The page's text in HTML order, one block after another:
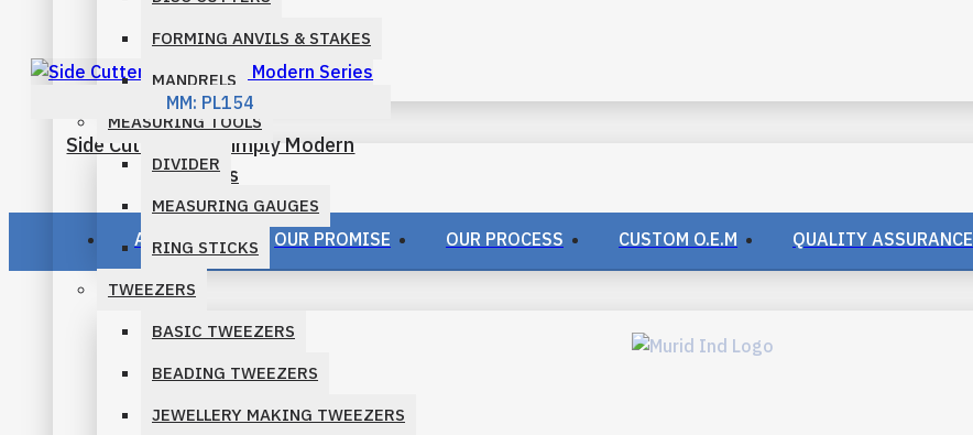
PRO-LINE PLIERS
SLIM LINE PLIERS FAMILY
SPARKLE PLIERS FAMILY
STANDARD PLIERS FAMILY
FORMING ANVILS & STAKES
MANDRELS
MEASURING TOOLS
DIVIDER
MEASURING GAUGES
RING STICKS
TWEEZERS
BASIC TWEEZERS
BEADING TWEEZERS
JEWELLERY MAKING TWEEZERS
MM: PL154
Side Cutter Ergo Simply Modern
Series
ABOUT US OUR PROMISE OUR PROCESS CUSTOM O.E.M QUALITY ASSURANCE